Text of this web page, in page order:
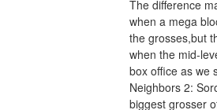
The difference
when a mega
the grosses,but
when the mid-
box office as we
Neighbors 2:
biggest grosser